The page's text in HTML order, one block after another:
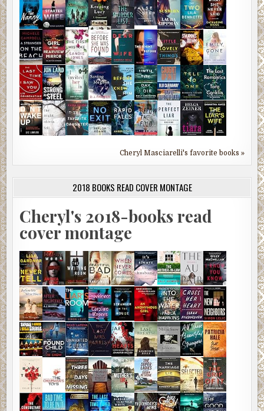
Cheryl Masciarelli's favorite books »
2018 BOOKS READ COVER MONTAGE
Cheryl's 2018-books read
cover montage